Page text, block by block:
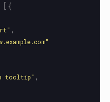
[{
,
tooltip" ,